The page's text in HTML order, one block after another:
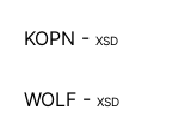
KOPN - XSD
WOLF - XSD